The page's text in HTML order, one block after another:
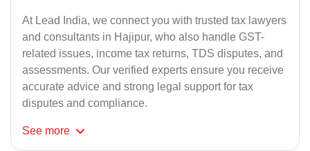
At Lead India, we connect you with trusted tax lawyers
and consultants in Hajipur, who also handle GST-
related issues, income tax returns, TDS disputes, and
assessments. Our verified experts ensure you receive
accurate advice and strong legal support for tax
disputes and compliance.
See more